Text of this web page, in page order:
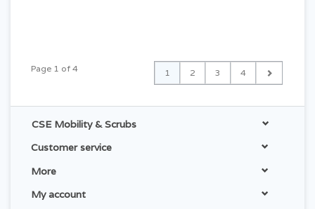
Page 1 of 4 1 2 3 4
CSE Mobility & Scrubs
Customer service
More
My account